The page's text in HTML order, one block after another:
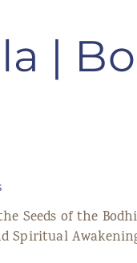
|
Seeds of the
Spiritual